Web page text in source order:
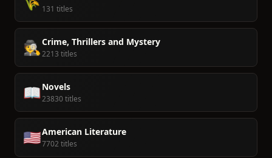
131 titles
🕵️Crime, Thrillers and Mystery
2213 titles
📖Novels
23830 titles
🇺🇸American Literature
7702 titles